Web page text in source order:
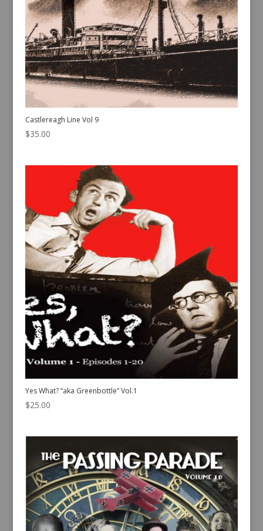
Castlereagh Line Vol 9
$35.00
Yes What? “aka Greenbottle” Vol.1
$25.00